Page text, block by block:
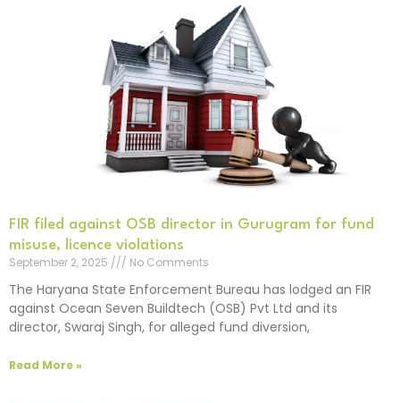
FIR filed against OSB director in Gurugram for fund
misuse, licence violations
September 2, 2025
No Comments
The Haryana State Enforcement Bureau has lodged an FIR
against Ocean Seven Buildtech (OSB) Pvt Ltd and its
director, Swaraj Singh, for alleged fund diversion,
Read More »